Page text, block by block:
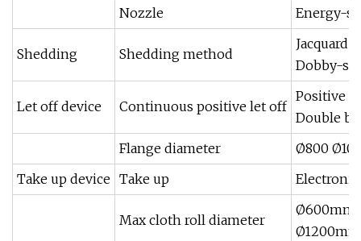
Nozzle
Energy-
Shedding Shedding method
Jacquard
Dobby-
Let off device Continuous positive let off
Positive
Double
Flange diameter
Ø800
Take up device Take up Electronic
Max cloth roll diameter